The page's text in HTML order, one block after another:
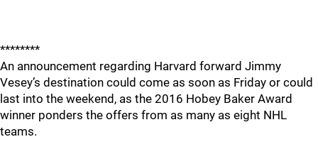
********
An announcement regarding Harvard forward Jimmy
Vesey’s destination could come as soon as Friday or could
last into the weekend, as the 2016 Hobey Baker Award
winner ponders the offers from as many as eight NHL
teams.